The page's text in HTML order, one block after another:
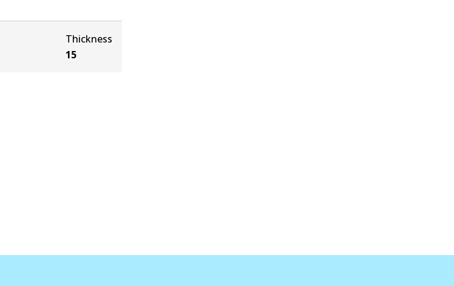
Thickness
15